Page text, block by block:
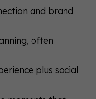
and brand
often
plus social